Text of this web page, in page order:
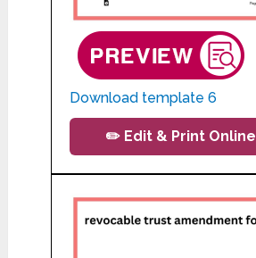
Download template 6
✏️ Edit & Print Online